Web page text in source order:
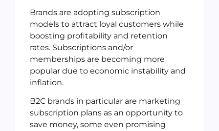
Brands are adopting subscription
models to attract loyal customers while
boosting profitability and retention
rates. Subscriptions and/or
memberships are becoming more
popular due to economic instability and
inflation.
B2C brands in particular are marketing
subscription plans as an opportunity to
save money, some even promising